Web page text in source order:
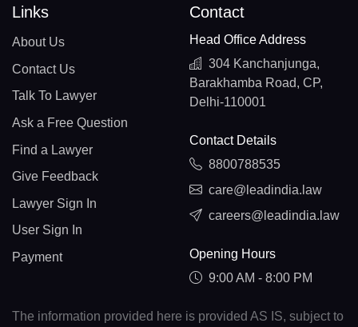
Links
About Us
Contact Us
Talk To Lawyer
Ask a Free Question
Find a Lawyer
Give Feedback
Lawyer Sign In
User Sign In
Payment
Contact
Head Office Address
304 Kanchanjunga,
Barakhamba Road, CP,
Delhi-110001
Contact Details
8800788535
care@leadindia.law
careers@leadindia.law
Opening Hours
9:00 AM - 8:00 PM
The information provided here is provided AS IS, subject to